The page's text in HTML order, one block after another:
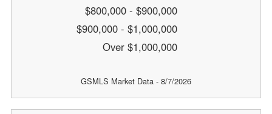
$800,000 - $900,000
$900,000 - $1,000,000
Over $1,000,000
GSMLS Market Data - 8/7/2026